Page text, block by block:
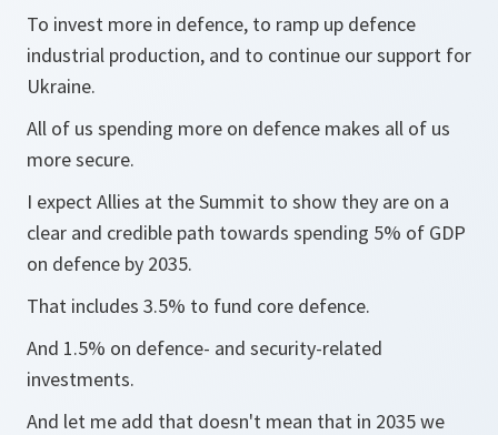
To invest more in defence, to ramp up defence
industrial production, and to continue our support for
Ukraine.
All of us spending more on defence makes all of us
more secure.
I expect Allies at the Summit to show they are on a
clear and credible path towards spending 5% of GDP
on defence by 2035.
That includes 3.5% to fund core defence.
And 1.5% on defence- and security-related
investments.
And let me add that doesn't mean that in 2035 we